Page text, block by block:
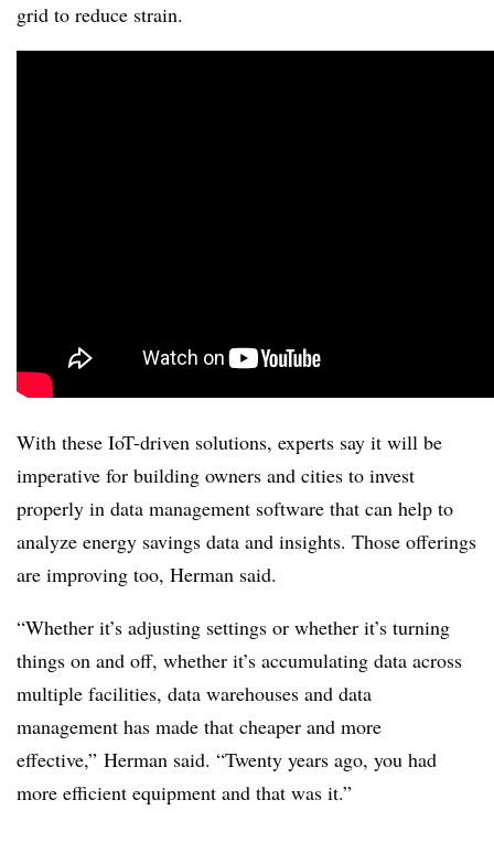
grid to reduce strain.
With these IoT-driven solutions, experts say it will be
imperative for building owners and cities to invest
properly in data management software that can help to
analyze energy savings data and insights. Those offerings
are improving too, Herman said.
“Whether it’s adjusting settings or whether it’s turning
things on and off, whether it’s accumulating data across
multiple facilities, data warehouses and data
management has made that cheaper and more
effective,” Herman said. “Twenty years ago, you had
more efficient equipment and that was it.”